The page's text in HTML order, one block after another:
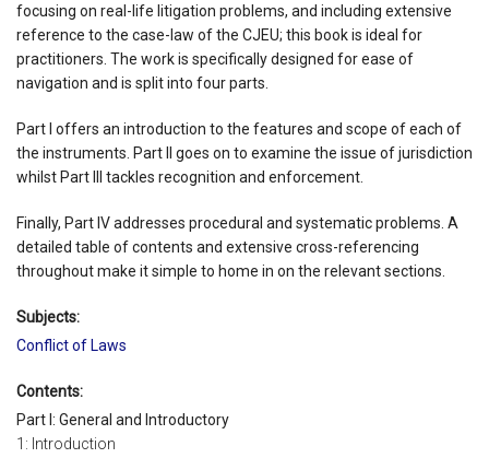
focusing on real-life litigation problems, and including extensive
reference to the case-law of the CJEU; this book is ideal for
practitioners. The work is specifically designed for ease of
navigation and is split into four parts.
Part I offers an introduction to the features and scope of each of
the instruments. Part II goes on to examine the issue of jurisdiction
whilst Part III tackles recognition and enforcement.
Finally, Part IV addresses procedural and systematic problems. A
detailed table of contents and extensive cross-referencing
throughout make it simple to home in on the relevant sections.
Subjects:
Conflict of Laws
Contents:
Part I: General and Introductory
1: Introduction